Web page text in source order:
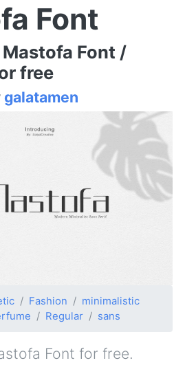
Font
Font /
free
galatamen
Fashion
minimalistic
Regular sans
Font for free.